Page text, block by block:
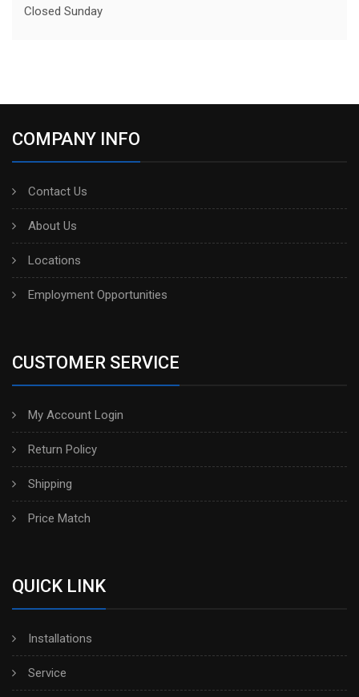
Closed Sunday
COMPANY INFO
Contact Us
About Us
Locations
Employment Opportunities
CUSTOMER SERVICE
My Account Login
Return Policy
Shipping
Price Match
QUICK LINK
Installations
Service